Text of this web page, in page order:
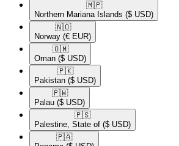
🇲🇵​
Northern Mariana Islands ($ USD)
🇳🇴​
Norway (€ EUR)
🇴🇲​
Oman ($ USD)
🇵🇰​
Pakistan ($ USD)
🇵🇼​
Palau ($ USD)
🇵🇸​
Palestine, State of ($ USD)
🇵🇦​